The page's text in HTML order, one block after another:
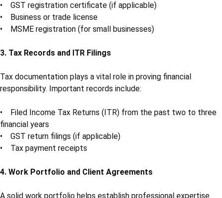
• GST registration certificate (if applicable)
• Business or trade license
• MSME registration (for small businesses)
3. Tax Records and ITR Filings
Tax documentation plays a vital role in proving financial
responsibility. Important records include:
• Filed Income Tax Returns (ITR) from the past two to three
financial years
• GST return filings (if applicable)
• Tax payment receipts
4. Work Portfolio and Client Agreements
A solid work portfolio helps establish professional expertise.